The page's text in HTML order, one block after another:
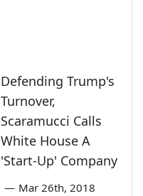
Defending Trump's
Turnover,
Scaramucci Calls
White House A
'Start-Up' Company
— Mar 26th, 2018